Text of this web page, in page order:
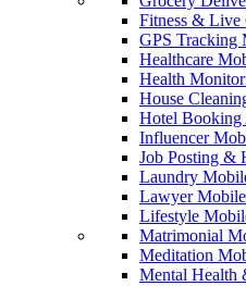
Fitness & Live
GPS Tracking
Healthcare
Health
House
Hotel Booking
Influencer
Job Posting &
Laundry
Lawyer
Lifestyle
Matrimonial
Meditation
Mental Health